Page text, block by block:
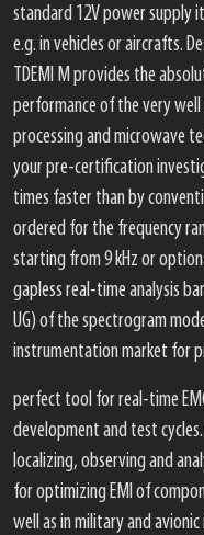
standard 12V power supply
e.g. in vehicles or aircrafts.
TDEMI M provides the
performance of the very
processing and microwave
your pre-certification
times faster than by
ordered for the frequency
starting from 9 kHz or
gapless real-time analysis
UG) of the spectrogram
instrumentation market for
perfect tool for real-time
development and test
localizing, observing and
for optimizing EMI of
well as in military and